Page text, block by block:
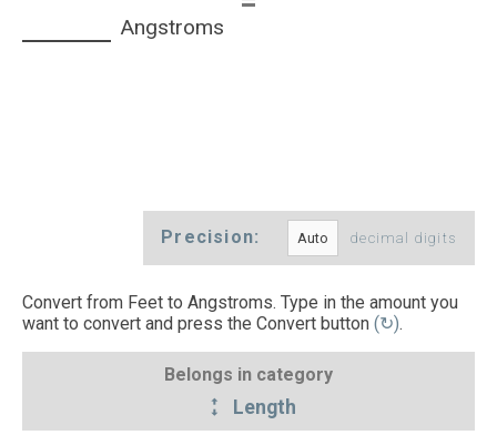
Angstroms
Precision: decimal digits
Convert from Feet to Angstroms. Type in the amount you
want to convert and press the Convert button (↻).
Belongs in category
Length